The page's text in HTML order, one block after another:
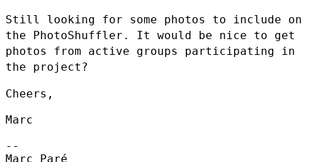
Still looking for some photos to include on
the PhotoShuffler. It would be nice to get
photos from active groups participating in
the project?
Cheers,
Marc
--
Marc Paré